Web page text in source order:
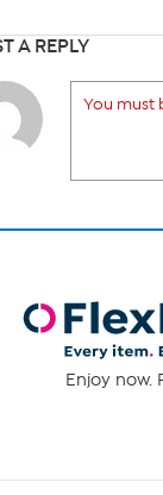
A REPLY
You must
Enjoy now.